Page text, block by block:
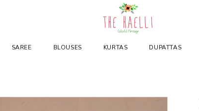
SAREE BLOUSES KURTAS DUPATTAS